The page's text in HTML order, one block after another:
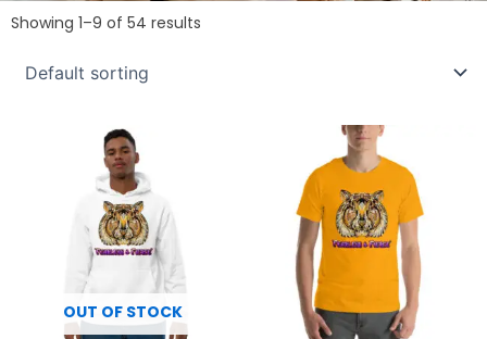
Showing 1–9 of 54 results
OUT OF STOCK
$44.86
multiple
variants.
The
options
may
be
range:
$12.86
$17.82
product
has
multiple
variants.
The
options
may
be